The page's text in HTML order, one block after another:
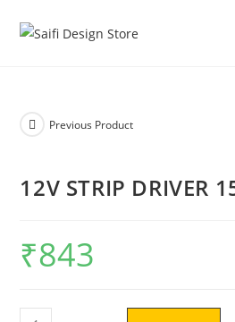
Previous Product
12V STRIP DRIVER
₹843